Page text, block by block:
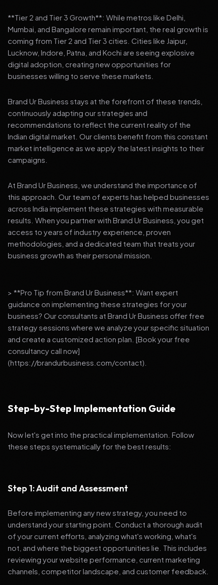
**Tier 2 and Tier 3 Growth**: While metros like Delhi,
Mumbai, and Bangalore remain important, the real growth is
coming from Tier 2 and Tier 3 cities. Cities like Jaipur,
Lucknow, Indore, Patna, and Kochi are seeing explosive
digital adoption, creating new opportunities for
businesses willing to serve these markets.
Brand Ur Business stays at the forefront of these trends,
continuously adapting our strategies and
recommendations to reflect the current reality of the
Indian digital market. Our clients benefit from this constant
market intelligence as we apply the latest insights to their
campaigns.
At Brand Ur Business, we understand the importance of
this approach. Our team of experts has helped businesses
across India implement these strategies with measurable
results. When you partner with Brand Ur Business, you get
access to years of industry experience, proven
methodologies, and a dedicated team that treats your
business growth as their personal mission.
> **Pro Tip from Brand Ur Business**: Want expert
guidance on implementing these strategies for your
business? Our consultants at Brand Ur Business offer free
strategy sessions where we analyze your specific situation
and create a customized action plan. [Book your free
consultancy call now]
(https://brandurbusiness.com/contact).
Step-by-Step Implementation Guide
Now let's get into the practical implementation. Follow
these steps systematically for the best results:
Step 1: Audit and Assessment
Before implementing any new strategy, you need to
understand your starting point. Conduct a thorough audit
of your current efforts, analyzing what's working, what's
not, and where the biggest opportunities lie. This includes
reviewing your website performance, current marketing
channels, competitor landscape, and customer feedback.